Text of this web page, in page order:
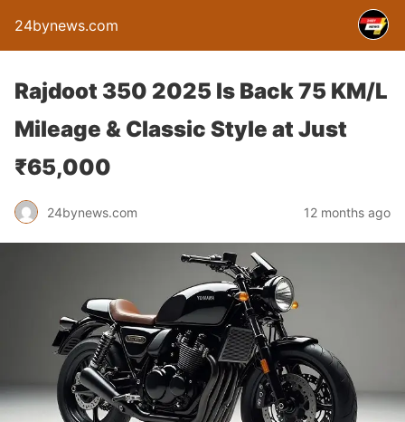
24bynews.com
Rajdoot 350 2025 Is Back 75 KM/L
Mileage & Classic Style at Just
₹65,000
24bynews.com 12 months ago